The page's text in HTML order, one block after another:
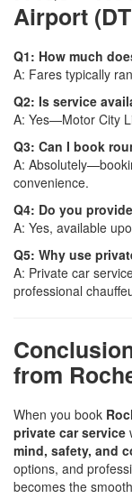
Airport
Q1: How much
A: Fares typically
Q2: Is service
A: Yes—Motor City
Q3: Can I book
A:
convenience.
Q4: Do you
A: Yes, available
Q5: Why use
A: Private car
professional
from
When you book
private car service
mind, safety, and
options, and
becomes the